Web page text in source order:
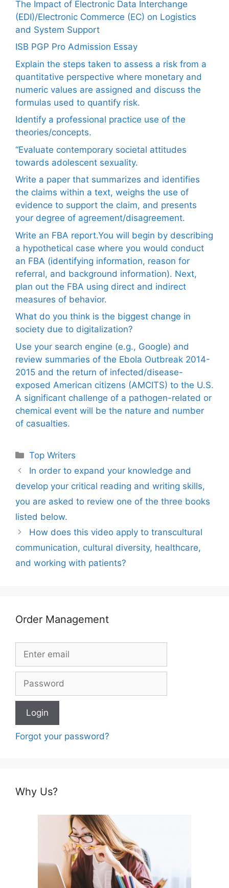
The Impact of Electronic Data Interchange
(EDI)/Electronic Commerce (EC) on Logistics
and System Support
ISB PGP Pro Admission Essay
Explain the steps taken to assess a risk from a
quantitative perspective where monetary and
numeric values are assigned and discuss the
formulas used to quantify risk.
Identify a professional practice use of the
theories/concepts.
“Evaluate contemporary societal attitudes
towards adolescent sexuality.
Write a paper that summarizes and identifies
the claims within a text, weighs the use of
evidence to support the claim, and presents
your degree of agreement/disagreement.
Write an FBA report.You will begin by describing
a hypothetical case where you would conduct
an FBA (identifying information, reason for
referral, and background information). Next,
plan out the FBA using direct and indirect
measures of behavior.
What do you think is the biggest change in
society due to digitalization?
Use your search engine (e.g., Google) and
review summaries of the Ebola Outbreak 2014-
2015 and the return of infected/disease-
exposed American citizens (AMCITS) to the U.S.
A significant challenge of a pathogen-related or
chemical event will be the nature and number
of casualties.
Categories
Top Writers
In order to expand your knowledge and
develop your critical reading and writing skills,
you are asked to review one of the three books
listed below.
How does this video apply to transcultural
communication, cultural diversity, healthcare,
and working with patients?
Order Management
Forgot your password?
Why Us?